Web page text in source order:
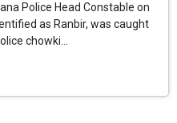
Police Head Constable on
as Ranbir, was caught
chowki...